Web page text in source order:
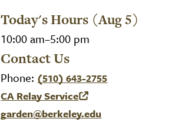
Today's Hours (Aug 5)
10:00 am–5:00 pm
Contact Us
Phone: (510) 643-2755
CA Relay Service
(link is external)
garden@berkeley.edu